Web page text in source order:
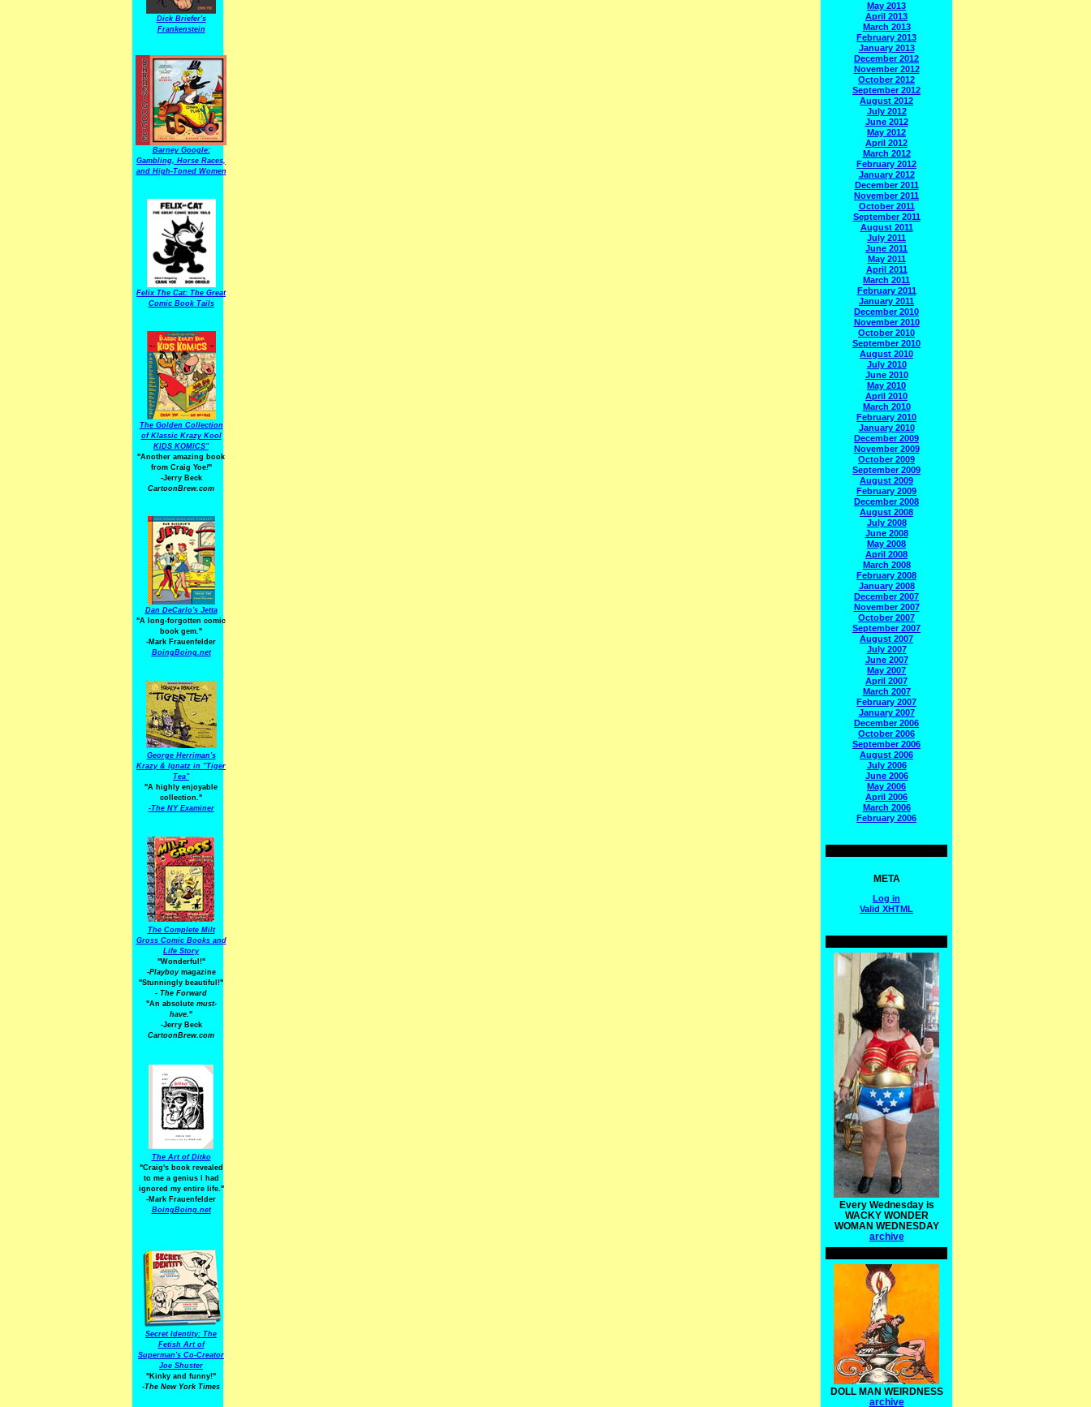
Dick Briefer's
Frankenstein
Barney Google:
Gambling, Horse Races,
and High-Toned Women
Felix The Cat: The Great
Comic Book Tails
The Golden Collection
of Klassic Krazy Kool
KIDS KOMICS"
"Another amazing book
from Craig Yoe!"
-Jerry Beck
CartoonBrew.com
Dan DeCarlo's Jetta
"A long-forgotten comic
book gem."
-Mark Frauenfelder
BoingBoing.net
George Herriman's
Krazy & Ignatz in "Tiger
Tea"
"A highly enjoyable
collection."
-The NY Examiner
The Complete Milt
Gross Comic Books and
Life Story
"Wonderful!"
-Playboymagazine
"Stunningly beautiful!"
- The Forward
"An absolute must-
have."
-Jerry Beck
CartoonBrew.com
The Art of Ditko
"Craig's book revealed
to me a genius I had
ignored my entire life."
-Mark Frauenfelder
BoingBoing.net
Secret Identity: The
Fetish Art of
Superman's Co-Creator
Joe Shuster
"Kinky and funny!"
-The New York Times
May 2013
April 2013
March 2013
February 2013
January 2013
December 2012
November 2012
October 2012
September 2012
August 2012
July 2012
June 2012
May 2012
April 2012
March 2012
February 2012
January 2012
December 2011
November 2011
October 2011
September 2011
August 2011
July 2011
June 2011
May 2011
April 2011
March 2011
February 2011
January 2011
December 2010
November 2010
October 2010
September 2010
August 2010
July 2010
June 2010
May 2010
April 2010
March 2010
February 2010
January 2010
December 2009
November 2009
October 2009
September 2009
August 2009
February 2009
December 2008
August 2008
July 2008
June 2008
May 2008
April 2008
March 2008
February 2008
January 2008
December 2007
November 2007
October 2007
September 2007
August 2007
July 2007
June 2007
May 2007
April 2007
March 2007
February 2007
January 2007
December 2006
October 2006
September 2006
August 2006
July 2006
June 2006
May 2006
April 2006
March 2006
February 2006
META
Log in
Valid XHTML
Every Wednesday is
WACKY WONDER
WOMAN WEDNESDAY
archive
DOLL MAN WEIRDNESS
archive